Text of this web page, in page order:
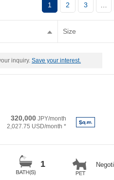
1 2 3
Size
inquiry. Save your interest.
320,000 JPY/month
2,027.75 USD/month *
1